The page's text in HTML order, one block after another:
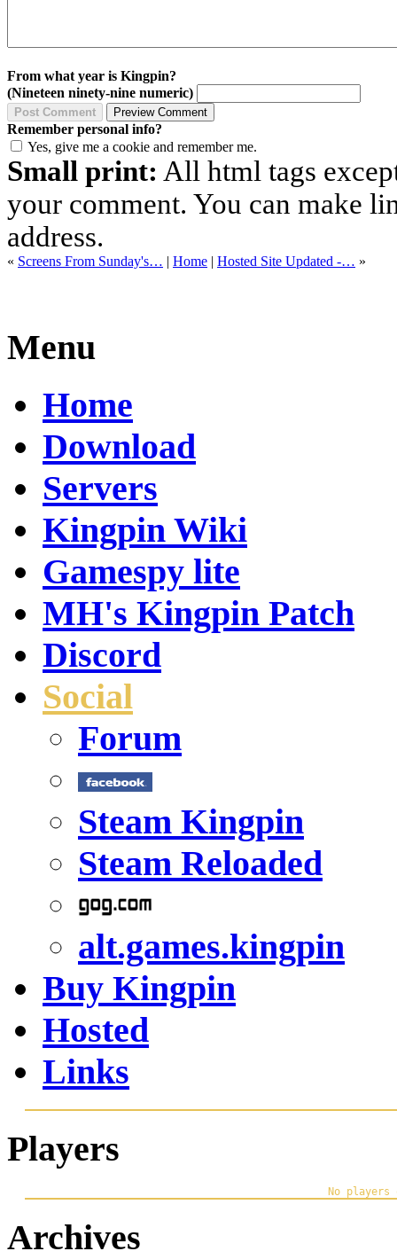
From what year is Kingpin?
(Nineteen ninety-nine numeric)
Remember personal info?
Yes, give me a cookie and remember me.
Small print: All html tags
your comment. You can make
address.
« Screens From Sunday's… | Home | Hosted Site Updated -… »
Menu
Home
Download
Servers
Kingpin Wiki
Gamespy lite
MH's Kingpin Patch
Discord
Social
Forum
Steam Kingpin
Steam Reloaded
alt.games.kingpin
Buy Kingpin
Hosted
Links
Players
Archives